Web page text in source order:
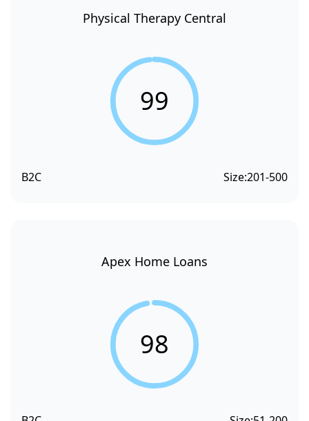
Physical Therapy Central
99
B2C Size:201-500
Apex Home Loans
98